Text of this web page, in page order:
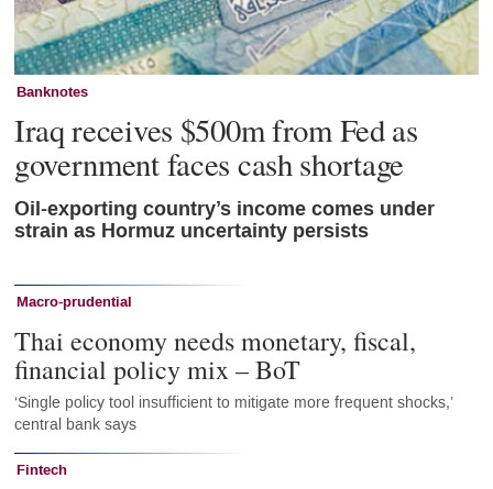
Banknotes
Iraq receives $500m from Fed as
government faces cash shortage
Oil-exporting country’s income comes under
strain as Hormuz uncertainty persists
Macro-prudential
Thai economy needs monetary, fiscal,
financial policy mix – BoT
‘Single policy tool insufficient to mitigate more frequent shocks,’
central bank says
Fintech